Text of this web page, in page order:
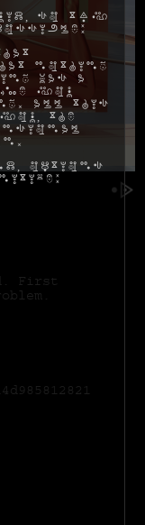
First
so try
nothing
was a
you
All this
the
options